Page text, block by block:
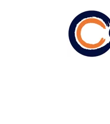
Skip to main content